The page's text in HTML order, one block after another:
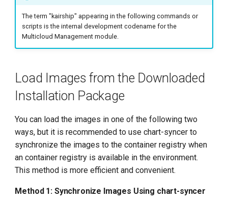
The term "kairship" appearing in the following commands or
scripts is the internal development codename for the
Multicloud Management module.
Load Images from the Downloaded
Installation Package
You can load the images in one of the following two
ways, but it is recommended to use chart-syncer to
synchronize the images to the container registry when
an container registry is available in the environment.
This method is more efficient and convenient.
Method 1: Synchronize Images Using chart-syncer